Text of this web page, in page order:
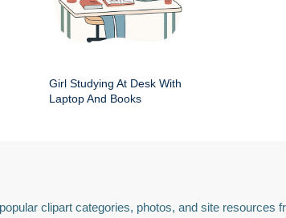
Girl Studying At Desk With
Laptop And Books
clipart categories, photos, and site resources